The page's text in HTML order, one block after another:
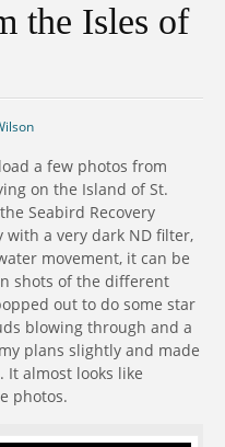
the Isles of
a few photos from
on the Island of St.
Seabird Recovery
with a very dark ND filter,
movement, it can be
shots of the different
out to do some star
blowing through and a
plans slightly and made
It almost looks like
photos.